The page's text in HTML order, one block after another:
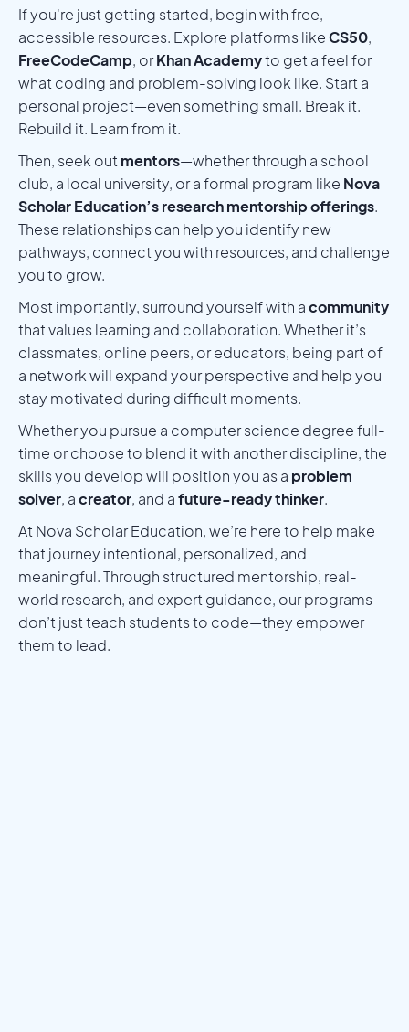
If you're just getting started, begin with free,
accessible resources. Explore platforms likeCS50,
FreeCodeCamp, orKhan Academyto get a feel for
what coding and problem-solving look like. Start a
personal project—even something small. Break it.
Rebuild it. Learn from it.
Then, seek out mentors—whether through a school
club, a local university, or a formal program like Nova
Scholar Education’s research mentorship offerings.
These relationships can help you identify new
pathways, connect you with resources, and challenge
you to grow.
Most importantly, surround yourself with acommunity
that values learning and collaboration. Whether it’s
classmates, online peers, or educators, being part of
a network will expand your perspective and help you
stay motivated during difficult moments.
Whether you pursue a computer science degree full-
time or choose to blend it with another discipline, the
skills you develop will position you as a problem
solver, acreator, and afuture-ready thinker.
At Nova Scholar Education, we’re here to help make
that journey intentional, personalized, and
meaningful. Through structured mentorship, real-
world research, and expert guidance, our programs
don’t just teach students to code—they empower
them to lead.